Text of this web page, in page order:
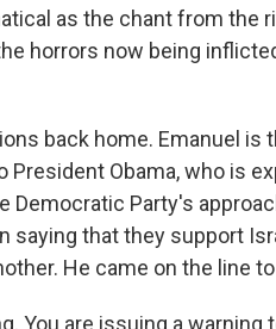
as the chant from the
horrors now being
back home. Emanuel is
Obama, who is
Democratic Party's
saying that they support
He came on the line
You are issuing a warning